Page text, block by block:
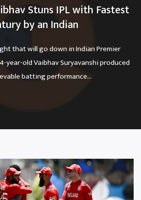
Stuns IPL with Fastest
by an Indian
that will go down in Indian Premier
year-old Vaibhav Suryavanshi produced
batting performance...